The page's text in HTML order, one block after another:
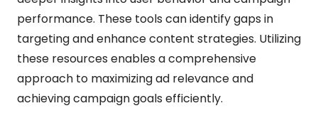
performance. These tools can identify gaps in
targeting and enhance content strategies. Utilizing
these resources enables a comprehensive
approach to maximizing ad relevance and
achieving campaign goals efficiently.